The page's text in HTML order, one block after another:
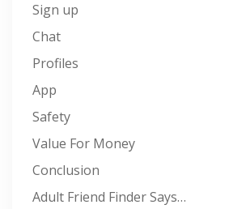
Sign up
Chat
Profiles
App
Safety
Value For Money
Conclusion
Adult Friend Finder Says…